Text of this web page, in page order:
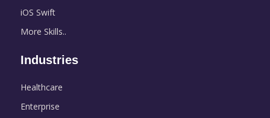
iOS Swift
More Skills..
Industries
Healthcare
Enterprise